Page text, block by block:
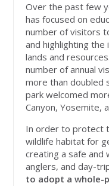
Over the past few
has focused on
number of visitors
and highlighting the
lands and
number of annual
more than doubled
park welcomed
Canyon, Yosemite,
In order to protect
wildlife habitat for
creating a safe and
anglers, and day-
to adopt a whole-